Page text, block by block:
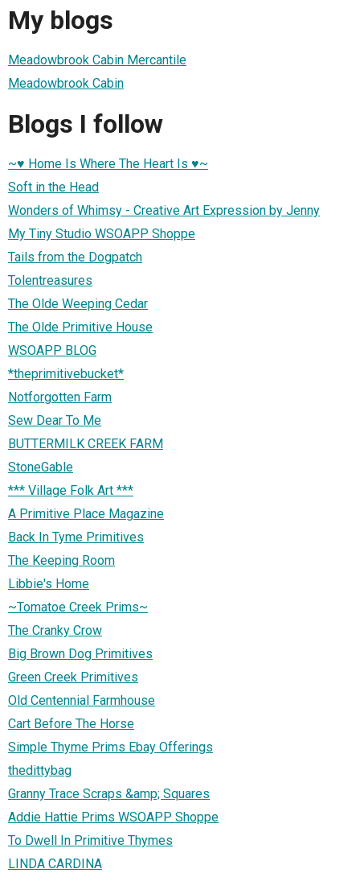
My blogs
Meadowbrook Cabin Mercantile
Meadowbrook Cabin
Blogs I follow
~♥ Home Is Where The Heart Is ♥~
Soft in the Head
Wonders of Whimsy - Creative Art Expression by Jenny
My Tiny Studio WSOAPP Shoppe
Tails from the Dogpatch
Tolentreasures
The Olde Weeping Cedar
The Olde Primitive House
WSOAPP BLOG
*theprimitivebucket*
Notforgotten Farm
Sew Dear To Me
BUTTERMILK CREEK FARM
StoneGable
*** Village Folk Art ***
A Primitive Place Magazine
Back In Tyme Primitives
The Keeping Room
Libbie's Home
~Tomatoe Creek Prims~
The Cranky Crow
Big Brown Dog Primitives
Green Creek Primitives
Old Centennial Farmhouse
Cart Before The Horse
Simple Thyme Prims Ebay Offerings
thedittybag
Granny Trace Scraps &amp; Squares
Addie Hattie Prims WSOAPP Shoppe
To Dwell In Primitive Thymes
LINDA CARDINA